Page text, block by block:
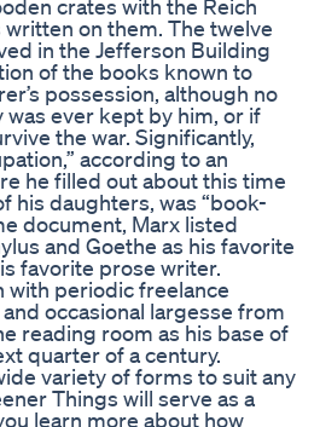
crates with the Reich
on them. The twelve
in the Jefferson Building
of the books known to
possession, although no
ever kept by him, or if
the war. Significantly,
according to an
he filled out about this time
his daughters, was “book-
document, Marx listed
and Goethe as his favorite
favorite prose writer.
with periodic freelance
occasional largesse from
reading room as his base of
quarter of a century.
variety of forms to suit any
Things will serve as a
learn more about how